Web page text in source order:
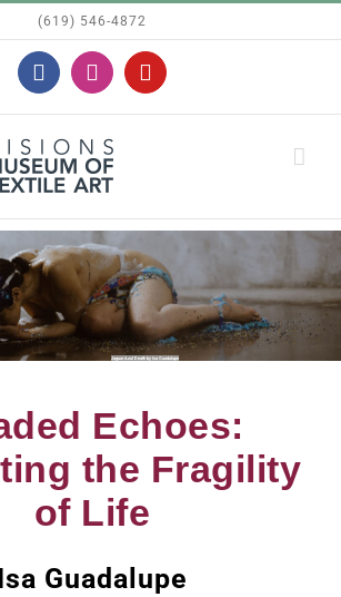
(619) 546-4872
FacebookInstagramYouTube
Jaguar Azul Death by Isa Guadalupe
Echoes:
the Fragility
of Life
Guadalupe